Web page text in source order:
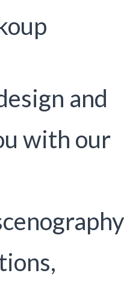
and
with our